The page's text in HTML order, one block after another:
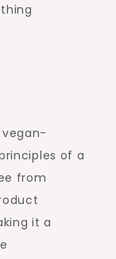
vegan-
of a
from
it a